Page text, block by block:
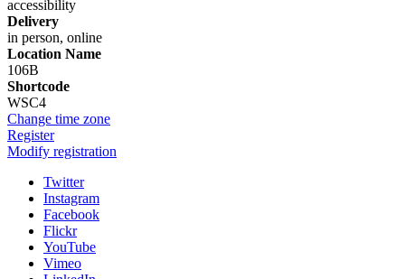
accessibility
Delivery
in person, online
Location Name
106B
Shortcode
WSC4
Change time zone
Register
Modify registration
Twitter
Instagram
Facebook
Flickr
YouTube
Vimeo